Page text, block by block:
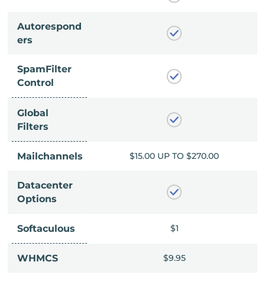
Autorespond
ers
SpamFilter
Control
Global
Filters
Mailchannels
TO $270.00 $15.00 UP TO $270.00
Datacenter
Options
Softaculous $1
WHMCS $9.95